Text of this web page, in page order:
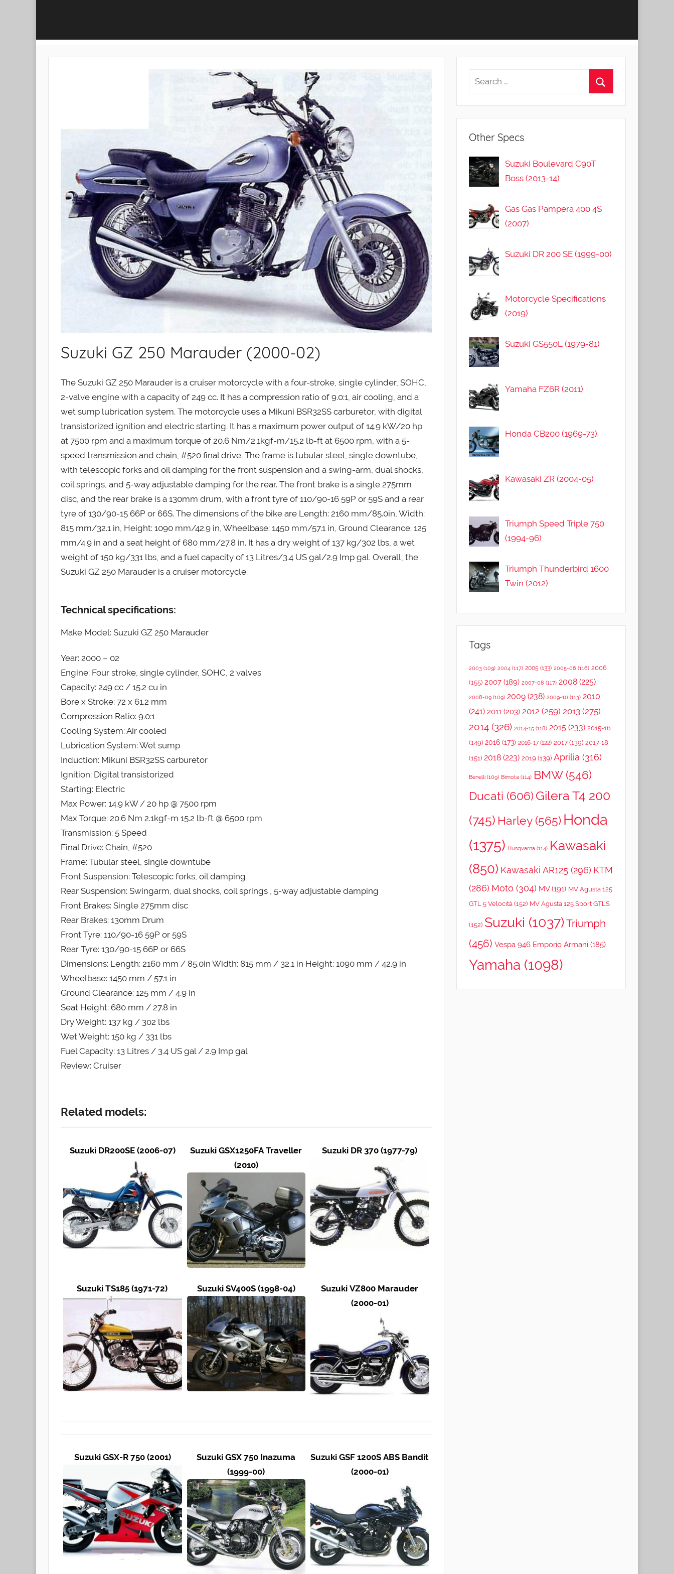
Suzuki GZ 250 Marauder (2000-02)
The Suzuki GZ 250 Marauder is a cruiser motorcycle with a four-stroke, single cylinder, SOHC,
2-valve engine with a capacity of 249 cc. It has a compression ratio of 9.0:1, air cooling, and a
wet sump lubrication system. The motorcycle uses a Mikuni BSR32SS carburetor, with digital
transistorized ignition and electric starting. It has a maximum power output of 14.9 kW/20 hp
at 7500 rpm and a maximum torque of 20.6 Nm/2.1kgf-m/15.2 lb-ft at 6500 rpm, with a 5-
speed transmission and chain, #520 final drive. The frame is tubular steel, single downtube,
with telescopic forks and oil damping for the front suspension and a swing-arm, dual shocks,
coil springs, and 5-way adjustable damping for the rear. The front brake is a single 275mm
disc, and the rear brake is a 130mm drum, with a front tyre of 110/90-16 59P or 59S and a rear
tyre of 130/90-15 66P or 66S. The dimensions of the bike are Length: 2160 mm/85.0in, Width:
815 mm/32.1 in, Height: 1090 mm/42.9 in, Wheelbase: 1450 mm/57.1 in, Ground Clearance: 125
mm/4.9 in and a seat height of 680 mm/27.8 in. It has a dry weight of 137 kg/302 lbs, a wet
weight of 150 kg/331 lbs, and a fuel capacity of 13 Litres/3.4 US gal/2.9 Imp gal. Overall, the
Suzuki GZ 250 Marauder is a cruiser motorcycle.
Technical specifications:
Make Model: Suzuki GZ 250 Marauder
Year: 2000 – 02
Engine: Four stroke, single cylinder, SOHC, 2 valves
Capacity: 249 cc / 15.2 cu in
Bore x Stroke: 72 x 61.2 mm
Compression Ratio: 9.0:1
Cooling System: Air cooled
Lubrication System: Wet sump
Induction: Mikuni BSR32SS carburetor
Ignition: Digital transistorized
Starting: Electric
Max Power: 14.9 kW / 20 hp @ 7500 rpm
Max Torque: 20.6 Nm 2.1kgf-m 15.2 lb-ft @ 6500 rpm
Transmission: 5 Speed
Final Drive: Chain, #520
Frame: Tubular steel, single downtube
Front Suspension: Telescopic forks, oil damping
Rear Suspension: Swingarm, dual shocks, coil springs , 5-way adjustable damping
Front Brakes: Single 275mm disc
Rear Brakes: 130mm Drum
Front Tyre: 110/90-16 59P or 59S
Rear Tyre: 130/90-15 66P or 66S
Dimensions: Length: 2160 mm / 85.0in Width: 815 mm / 32.1 in Height: 1090 mm / 42.9 in
Wheelbase: 1450 mm / 57.1 in
Ground Clearance: 125 mm / 4.9 in
Seat Height: 680 mm / 27.8 in
Dry Weight: 137 kg / 302 lbs
Wet Weight: 150 kg / 331 lbs
Fuel Capacity: 13 Litres / 3.4 US gal / 2.9 Imp gal
Review: Cruiser
Related models:
Suzuki DR200SE (2006-07)
Suzuki GSX1250FA Traveller
(2010)
Suzuki DR 370 (1977-79)
Suzuki TS185 (1971-72) Suzuki SV400S (1998-04)
Suzuki VZ800 Marauder
(2000-01)
Suzuki GSX-R 750 (2001)
Suzuki GSX 750 Inazuma
(1999-00)
Suzuki GSF 1200S ABS Bandit
(2000-01)
Other Specs
Suzuki Boulevard C90T
Boss (2013-14)
Gas Gas Pampera 400 4S
(2007)
Suzuki DR 200 SE (1999-00)
Motorcycle Specifications
(2019)
Suzuki GS550L (1979-81)
Yamaha FZ6R (2011)
Honda CB200 (1969-73)
Kawasaki ZR (2004-05)
Triumph Speed Triple 750
(1994-96)
Triumph Thunderbird 1600
Twin (2012)
Tags
2003(109) 2004(117) 2005 (133) 2005-06 (116) 2006
(155) 2007(189) 2007-08 (117) 2008(225)
2008-09(109) 2009(238) 2009-10 (113) 2010
(241) 2011(203) 2012 (259) 2013(275)
2014(326) 2014-15(118) 2015(233) 2015-16
(149) 2016(173) 2016-17(122) 2017(139) 2017-18
(151) 2018(223) 2019 (139) Aprilia (316)
Benelli(109) Bimota(114) BMW(546)
Ducati (606) Gilera T4 200
(745) Harley(565) Honda
(1375) Husqvarna(114) Kawasaki
(850) Kawasaki AR125(296) KTM
(286) Moto (304) MV(191) MV Agusta 125
GTL 5 Velocità(152) MV Agusta 125 Sport GTLS
(152) Suzuki (1037) Triumph
(456) Vespa 946 Emporio Armani(185)
Yamaha (1098)